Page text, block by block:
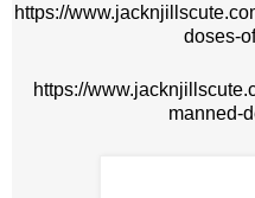
https://
doses-
https://
manned-